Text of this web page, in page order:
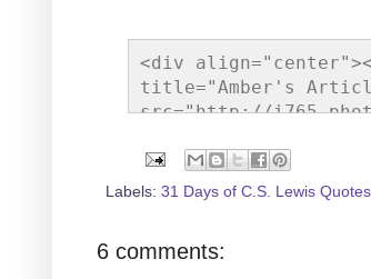
<div
title="Amber's
src="http://
Labels: 31 Days of C.S. Lewis Quotes
6 comments: